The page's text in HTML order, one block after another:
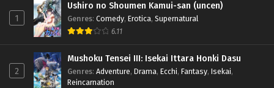
1
Ushiro no Shoumen Kamui-san (uncen)
Genres: Comedy, Erotica, Supernatural
6.11
2
Mushoku Tensei III: Isekai Ittara Honki Dasu
Genres: Adventure, Drama, Ecchi, Fantasy, Isekai,
Reincarnation